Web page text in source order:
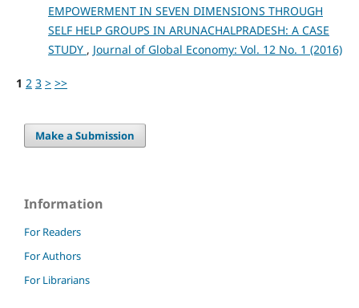
EMPOWERMENT IN SEVEN DIMENSIONS THROUGH
SELF HELP GROUPS IN ARUNACHALPRADESH: A CASE
STUDY , Journal of Global Economy: Vol. 12 No. 1 (2016)
1 2 3 > >>
Make a Submission
Information
For Readers
For Authors
For Librarians